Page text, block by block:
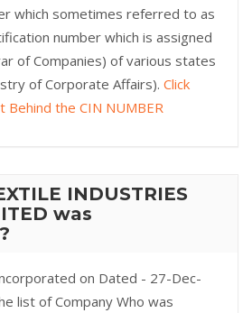
which sometimes referred to as
number which is assigned
of Companies) of various states
of Corporate Affairs). Click
the CIN NUMBER
INDUSTRIES
was
on Dated - 27-Dec-
list of Company Who was